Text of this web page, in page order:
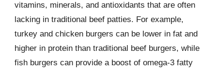
vitamins, minerals, and antioxidants that are often
lacking in traditional beef patties. For example,
turkey and chicken burgers can be lower in fat and
higher in protein than traditional beef burgers, while
fish burgers can provide a boost of omega-3 fatty